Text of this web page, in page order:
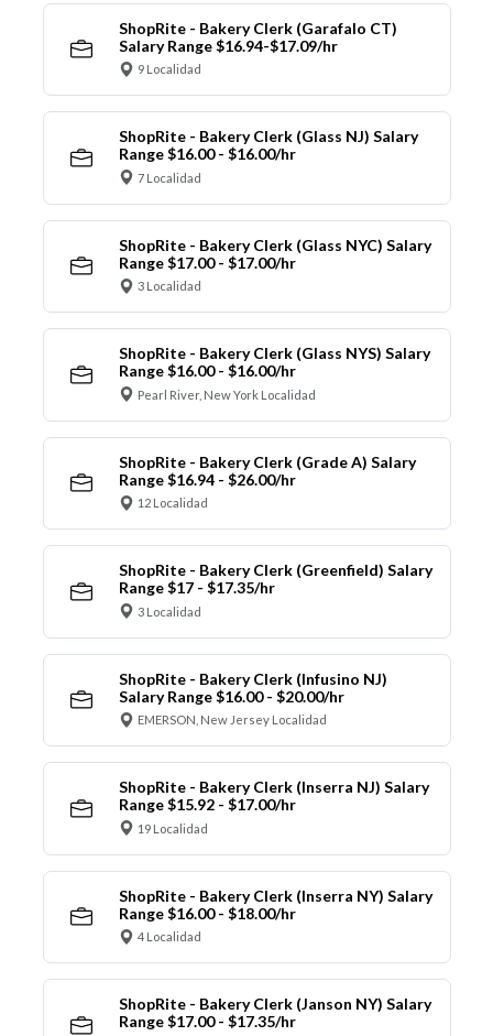
ShopRite - Bakery Clerk (Garafalo CT)
Salary Range $16.94-$17.09/hr
9 Localidad
ShopRite - Bakery Clerk (Glass NJ) Salary
Range $16.00 - $16.00/hr
7 Localidad
ShopRite - Bakery Clerk (Glass NYC) Salary
Range $17.00 - $17.00/hr
3 Localidad
ShopRite - Bakery Clerk (Glass NYS) Salary
Range $16.00 - $16.00/hr
Pearl River, New York Localidad
ShopRite - Bakery Clerk (Grade A) Salary
Range $16.94 - $26.00/hr
12 Localidad
ShopRite - Bakery Clerk (Greenfield) Salary
Range $17 - $17.35/hr
3 Localidad
ShopRite - Bakery Clerk (Infusino NJ)
Salary Range $16.00 - $20.00/hr
EMERSON, New Jersey Localidad
ShopRite - Bakery Clerk (Inserra NJ) Salary
Range $15.92 - $17.00/hr
19 Localidad
ShopRite - Bakery Clerk (Inserra NY) Salary
Range $16.00 - $18.00/hr
4 Localidad
ShopRite - Bakery Clerk (Janson NY) Salary
Range $17.00 - $17.35/hr